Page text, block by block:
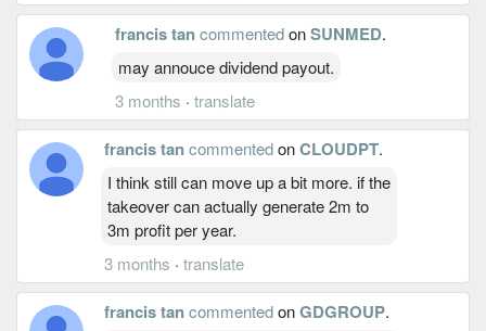
francis tancommentedonSUNMED.
may annouce dividend payout.
3 months · translate
francis tancommentedonCLOUDPT.
I think still can move up a bit more. if the
takeover can actually generate 2m to
3m profit per year.
3 months · translate
francis tancommentedonGDGROUP.